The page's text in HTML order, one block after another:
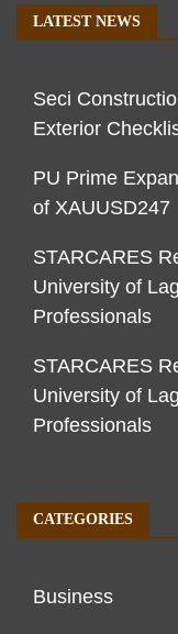
LATEST NEWS
Seci
Exterior
PU Prime
of XAUUSD247
STARCARES
University of
Professionals
STARCARES
University of
Professionals
CATEGORIES
Business